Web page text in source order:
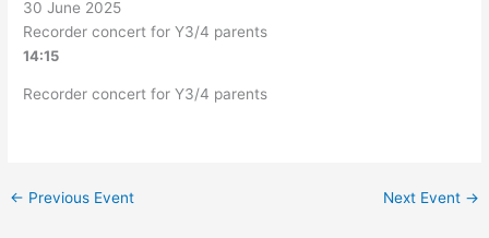
30 June 2025
Recorder concert for Y3/4 parents
14:15
Recorder concert for Y3/4 parents
← Previous Event Next Event →